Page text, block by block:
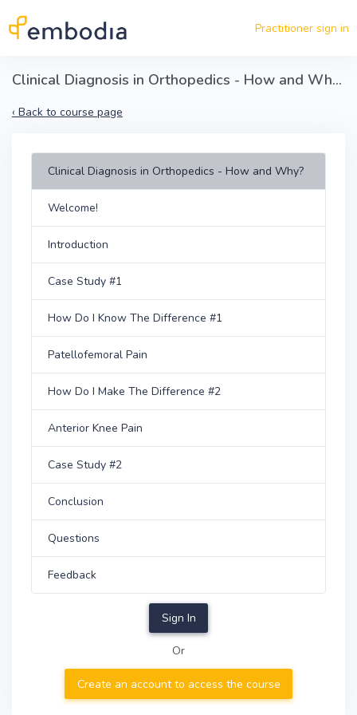
Practitioner sign in
Clinical Diagnosis in Orthopedics - How and Why?
‹ Back to course page
Clinical Diagnosis in Orthopedics - How and Why?
Welcome!
Introduction
Case Study #1
How Do I Know The Difference #1
Patellofemoral Pain
How Do I Make The Difference #2
Anterior Knee Pain
Case Study #2
Conclusion
Questions
Feedback
Sign In
Or
Create an account to access the course